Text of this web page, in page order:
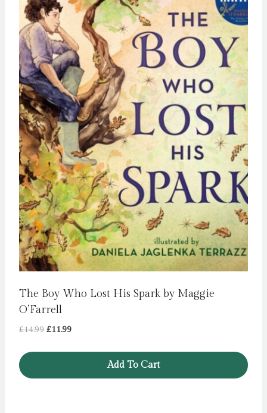
The Boy Who Lost His Spark by Maggie
O’Farrell
£14.99 Original
£11.99Current
Add To Cart